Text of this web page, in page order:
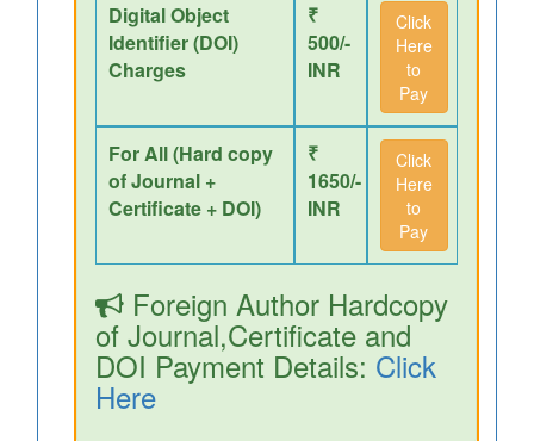
Digital Object
Identifier (DOI)
Charges
₹
500/-
INR
Click
Here
to
Pay
For All (Hard copy
of Journal +
Certificate + DOI)
₹
1650/-
INR
Click
Here
to
Pay
Foreign Author Hardcopy
of Journal,Certificate and
DOI Payment Details: Click
Here